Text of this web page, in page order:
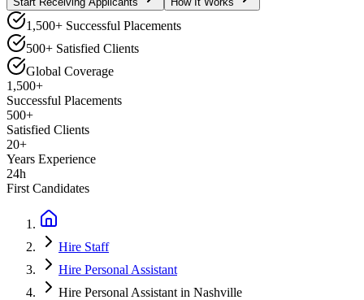
1,500+ Successful Placements
500+ Satisfied Clients
Global Coverage
1,500+
Successful Placements
500+
Satisfied Clients
20+
Years Experience
24h
First Candidates
Hire Staff
Hire Personal Assistant
Hire Personal Assistant in Nashville